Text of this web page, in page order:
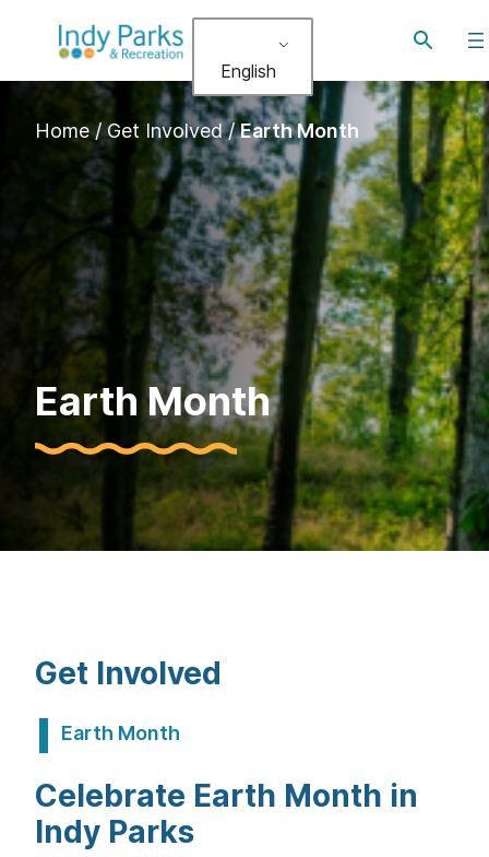
English
Toggle
Home/Get Involved/Earth Month
Earth Month
Get Involved
Earth Month
Celebrate Earth Month in
Indy Parks